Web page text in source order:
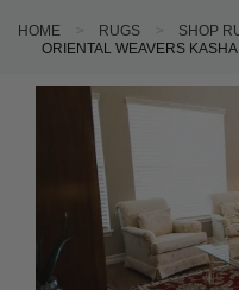
HOME RUGS SHOP
ORIENTAL WEAVERS